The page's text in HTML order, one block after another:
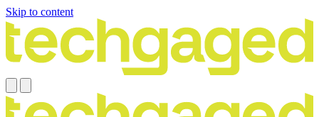
Skip to content